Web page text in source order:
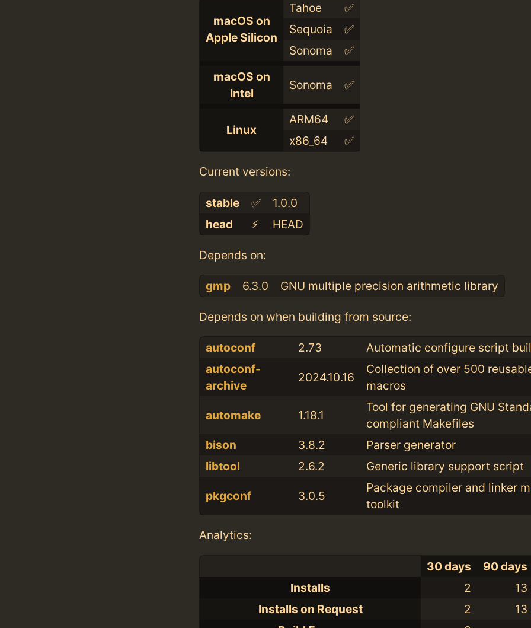
macOS on
Apple Silicon
Tahoe
✅
Sequoia
✅
Sonoma
✅
macOS on
Intel
Sonoma ✅
Linux
ARM64
✅
x86_64
✅
Current versions:
stable ✅
1.0.0
head
⚡️ HEAD
Depends on:
gmp 6.3.0 GNU multiple precision arithmetic library
Depends on when building from source:
autoconf 2.73
Automatic configure script
autoconf-
archive
2024.10.16
Collection of over 500
macros
automake 1.18.1
Tool for generating GNU
compliant Makefiles
bison
3.8.2
Parser generator
libtool
2.6.2 Generic library support script
pkgconf 3.0.5
Package compiler and linker
toolkit
Analytics:
30 days
90 days
Installs
2
13
Installs on Request
2
13